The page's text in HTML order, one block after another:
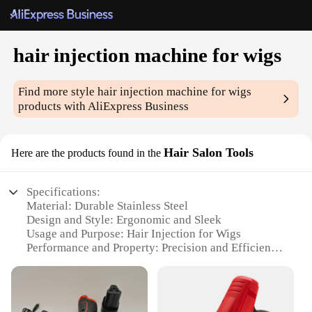
hair injection machine for wigs
Find more stylehair injection machine for wigs
products with AliExpress Business
Here are the products found in the Hair Salon Tools
Specifications:
Material: Durable Stainless Steel
Design and Style: Ergonomic and Sleek
Usage and Purpose: Hair Injection for Wigs
Performance and Property: Precision and Efficiency
Applicable People: Hair Salon Professionals and